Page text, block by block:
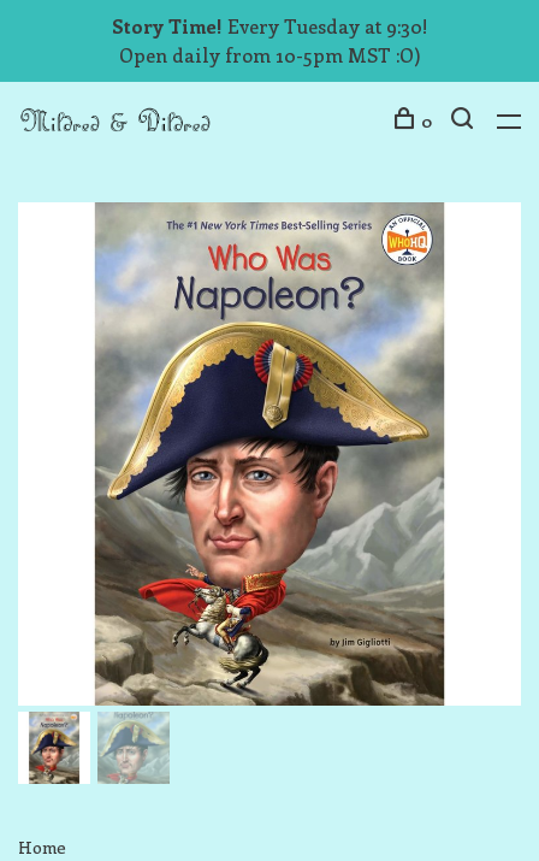
Story Time! Every Tuesday at 9:30!
Open daily from 10-5pm MST :O)
0
Home